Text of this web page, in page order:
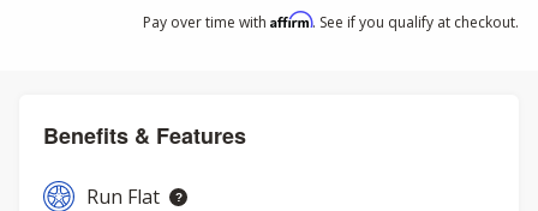
Pay over time with Affirm. See if you qualify at checkout.
Benefits & Features
Run Flat